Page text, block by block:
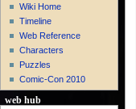
Wiki Home
Timeline
Web Reference
Characters
Puzzles
Comic-Con 2010
web hub